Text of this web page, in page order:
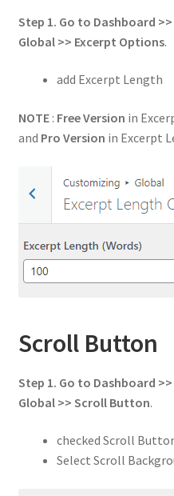
Step 1. Go to Dashboard
Global >> Excerpt Options.
add Excerpt Length
NOTE: Free Version in
and Pro Version in Excerpt
Scroll Button
Step 1. Go to Dashboard
Global >> Scroll Button.
checked Scroll
Select Scroll